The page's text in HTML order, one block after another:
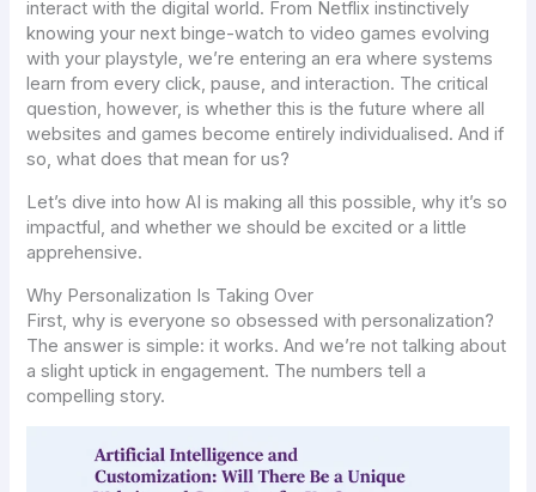
interact with the digital world. From Netflix instinctively
knowing your next binge-watch to video games evolving
with your playstyle, we’re entering an era where systems
learn from every click, pause, and interaction. The critical
question, however, is whether this is the future where all
websites and games become entirely individualised. And if
so, what does that mean for us?
Let’s dive into how AI is making all this possible, why it’s so
impactful, and whether we should be excited or a little
apprehensive.
Why Personalization Is Taking Over
First, why is everyone so obsessed with personalization?
The answer is simple: it works. And we’re not talking about
a slight uptick in engagement. The numbers tell a
compelling story.